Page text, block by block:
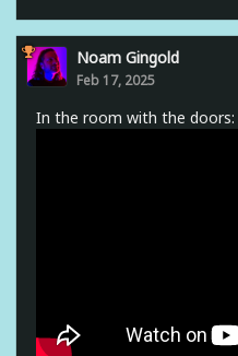
Noam Gingold
Feb 17, 2025
In the room with the